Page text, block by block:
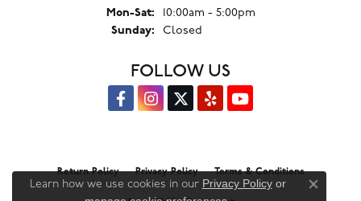
Mon-Sat:Monday - Saturday:
10:00am - 5:00pm
Sunday:
Closed
FOLLOW US
Return Policy Privacy Policy Terms & Conditions
Learn how we use cookies in our Privacy Policyor
Close